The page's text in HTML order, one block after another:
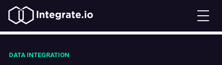
DATA INTEGRATION